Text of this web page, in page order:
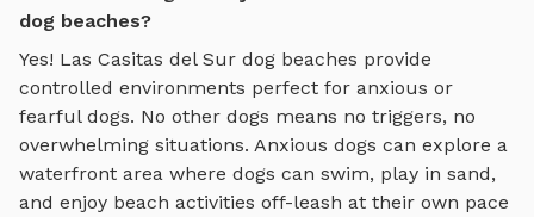
dog beaches?
Yes! Las Casitas del Sur dog beaches provide
controlled environments perfect for anxious or
fearful dogs. No other dogs means no triggers, no
overwhelming situations. Anxious dogs can explore a
waterfront area where dogs can swim, play in sand,
and enjoy beach activities off-leash at their own pace